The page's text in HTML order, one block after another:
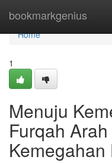
bookmarkgenius
Home
Home
1
Menuju
Furqah